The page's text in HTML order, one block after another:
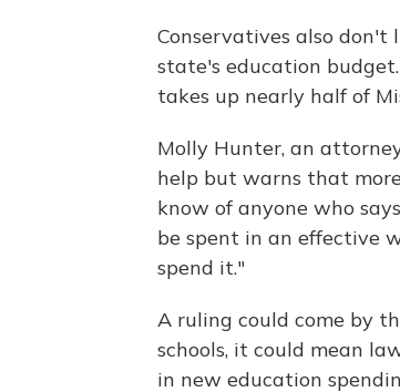
Conservatives also
state's education
takes up nearly half of
Molly Hunter, an
help but warns that
know of anyone who
be spent in an effective
spend it."
A ruling could come by
schools, it could mean
in new education